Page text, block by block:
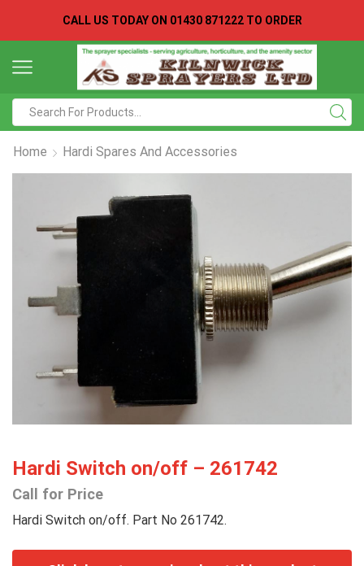
CALL US TODAY ON 01430 871222 TO ORDER
input
Home Hardi Spares And Accessories
Hardi Switch on/off – 261742
Call for Price
Hardi Switch on/off. Part No 261742.